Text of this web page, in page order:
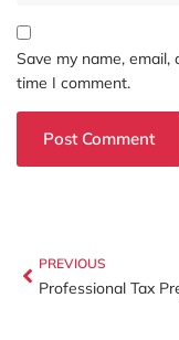
Save my name,
time I comment.
PREVIOUS